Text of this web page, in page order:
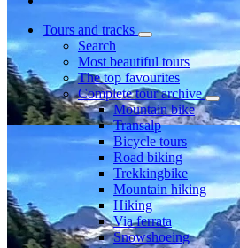
Tours and tracks
Search
Most beautiful tours
The top favourites
Complete tour archive
Mountain bike
Transalp
Bicycle tours
Road biking
Trekkingbike
Mountain hiking
Hiking
Via ferrata
Snowshoeing